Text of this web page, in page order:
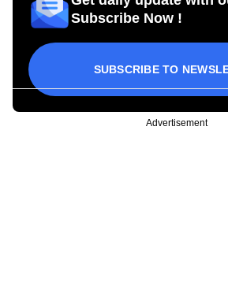
Subscribe Now !
SUBSCRIBE TO
Advertisement